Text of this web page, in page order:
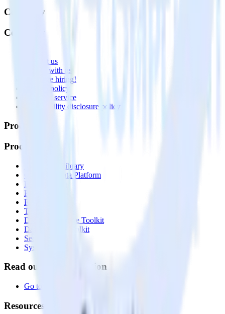
Company
Company
Contact us
Partner with us
🚀 We’re hiring!
Privacy policy
Terms of service
Vulnerability disclosure policy
Products
Products
Integrations library
Customer Data Platform
Event Stream
Profiles
Reverse ETL
Transformations
Data Compliance Toolkit
Data Quality Toolkit
Security
System status
Read our documentation
Go to Docs
Resources